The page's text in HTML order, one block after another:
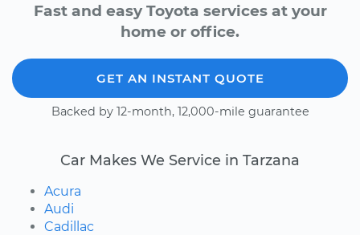
Fast and easy Toyota services at your
home or office.
GET AN INSTANT QUOTE
Backed by 12-month, 12,000-mile guarantee
Car Makes We Service in Tarzana
Acura
Audi
Cadillac